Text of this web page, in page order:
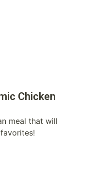
Chicken
meal that will